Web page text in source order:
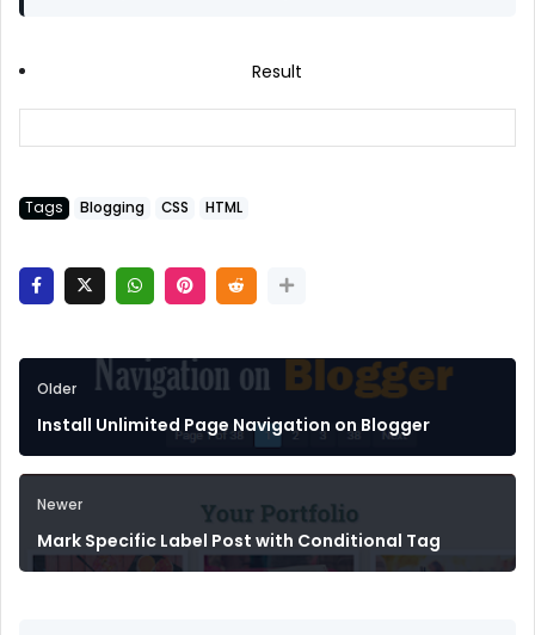
Result
Tags Blogging CSS HTML
Older
Install Unlimited Page Navigation on Blogger
Newer
Mark Specific Label Post with Conditional Tag